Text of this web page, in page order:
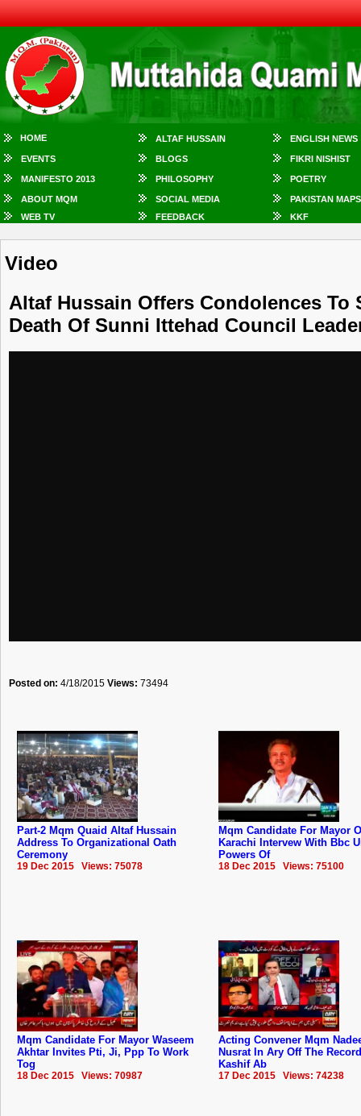
HOME ALTAF HUSSAIN ENGLISH NEWS
EVENTS BLOGS FIKRI NISHIST
MANIFESTO 2013 PHILOSOPHY POETRY
ABOUT MQM SOCIAL MEDIA
PAKISTAN MAPS
WEB TV
FEEDBACK KKF
Video
Altaf Hussain Offers Condolences To
Death Of Sunni Ittehad Council
Posted on: 4/18/2015 Views: 73494
Part-2 Mqm Quaid Altaf Hussain
Address To Organizational Oath
Ceremony
19 Dec 2015 Views: 75078
Mqm Candidate For Mayor
Karachi Intervew With Bbc
Powers Of
18 Dec 2015 Views: 75100
Mqm Candidate For Mayor Waseem
Akhtar Invites Pti, Ji, Ppp To Work
Tog
18 Dec 2015 Views: 70987
Acting Convener Mqm
Nusrat In Ary Off The
Kashif Ab
17 Dec 2015 Views: 74238